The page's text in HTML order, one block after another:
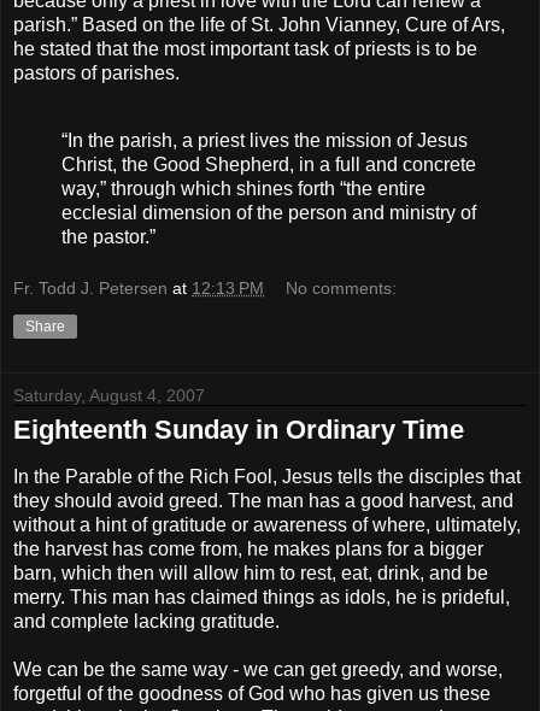
parish.” Based on the life of St. John Vianney, Cure of Ars,
he stated that the most important task of priests is to be
pastors of parishes.
“In the parish, a priest lives the mission of Jesus
Christ, the Good Shepherd, in a full and concrete
way,” through which shines forth “the entire
ecclesial dimension of the person and ministry of
the pastor.”
Fr. Todd J. Petersen at 12:13 PM No comments:
Share
Saturday, August 4, 2007
Eighteenth Sunday in Ordinary Time
In the Parable of the Rich Fool, Jesus tells the disciples that
they should avoid greed. The man has a good harvest, and
without a hint of gratitude or awareness of where, ultimately,
the harvest has come from, he makes plans for a bigger
barn, which then will allow him to rest, eat, drink, and be
merry. This man has claimed things as idols, he is prideful,
and complete lacking gratitude.
We can be the same way - we can get greedy, and worse,
forgetful of the goodness of God who has given us these